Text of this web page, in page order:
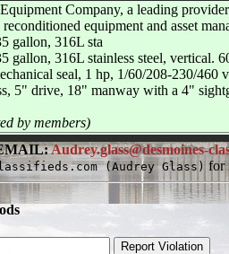
Company, a leading
equipment and asset
gallon, 316L sta
gallon, 316L stainless steel, vertical.
seal, 1 hp, 1/60/208-230/
5" drive, 18" manway with a 4"
by members)
Audrey.glass@desmoines-
(Audrey Glass) for